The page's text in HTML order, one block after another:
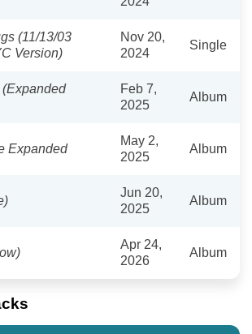
(11/13/03
Version)
Nov 20,
2024
Single
(Expanded
Feb 7,
2025
Album
Expanded
May 2,
2025
Album
Jun 20,
2025
Album
Apr 24,
2026
Album